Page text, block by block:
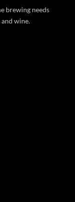
brewing needs
wine.